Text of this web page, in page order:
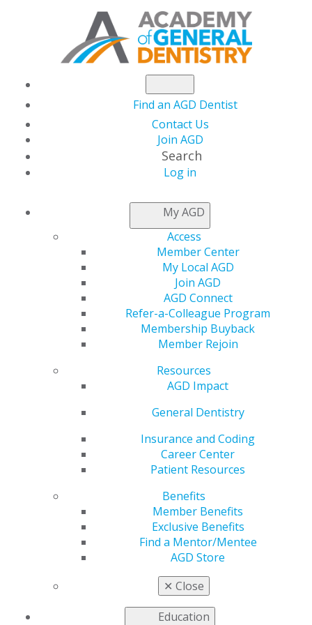
Find an AGD Dentist
Contact Us
Join AGD
Search
Log in
My AGD
Access
Member Center
My Local AGD
Join AGD
AGD Connect
Refer-a-Colleague Program
Membership Buyback
Member Rejoin
Resources
AGD Impact
General Dentistry
Insurance and Coding
Career Center
Patient Resources
Benefits
Member Benefits
Exclusive Benefits
Find a Mentor/Mentee
AGD Store
✕ Close
Education
NEWSROOM
Conference Gathers
General Dentists to
Advance Oral Health
and Profession
AGD members came
together Oct. 29 in
Advocacy Conference
to share best
practices in advocacy
and legislative
outreach to expand
the organization’s
impact with state and
federal legislators. The main goal was to provide